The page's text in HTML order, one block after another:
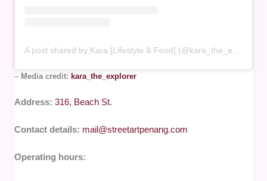
A post shared by Kara [Lifestyle & Food] (@kara_the_explorer)
– Media credit: kara_the_explorer
Address:316, Beach St.
Contact details: mail@streetartpenang.com
Operating hours: